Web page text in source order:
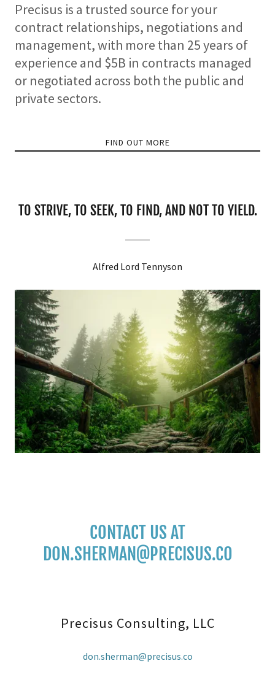
Precisus is a trusted source for your
contract relationships, negotiations and
management, with more than 25 years of
experience and $5B in contracts managed
or negotiated across both the public and
private sectors.
FIND OUT MORE
TO STRIVE, TO SEEK, TO FIND, AND NOT TO YIELD.
Alfred Lord Tennyson
CONTACT US AT
DON.SHERMAN@PRECISUS.CO
Precisus Consulting, LLC
don.sherman@precisus.co